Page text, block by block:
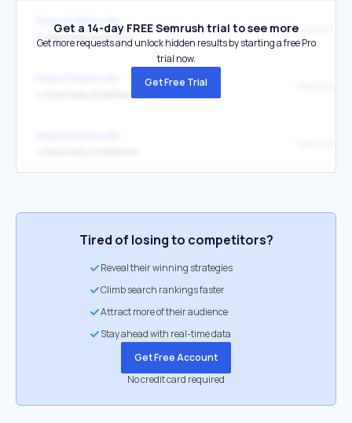
↳ https://laby.net/@zLinix
Get a 14-day FREE Semrush trial to see more
Get more requests and unlock hidden results by starting a free Pro
trial now.
Get Free Trial
Tired of losing to competitors?
Reveal their winning strategies
Climb search rankings faster
Attract more of their audience
Stay ahead with real-time data
Get Free Account
No credit card required